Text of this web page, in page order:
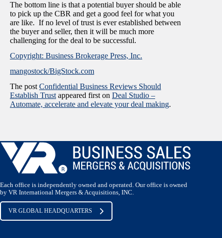
The bottom line is that a potential buyer should be able
to pick up the CBR and get a good feel for what you
are like. If no level of trust is ever established between
the buyer and seller, then it will be much more
challenging for the deal to be successful.
Copyright: Business Brokerage Press, Inc.
mangostock/BigStock.com
The post Confidential Business Reviews Should
Establish Trust appeared first on Deal Studio –
Automate, accelerate and elevate your deal making.
Each office is independently owned and operated. Our office is owned
by VR International Mergers & Acquisitions, INC.
VR GLOBAL HEADQUARTERS